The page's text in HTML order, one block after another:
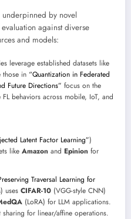
underpinned by novel
against diverse
and models:
leverage established datasets like
those in “Quantization in Federated
Future Directions” focus on the
behaviors across mobile, IoT, and
Latent Factor Learning”)
like Amazon and Epinion for
Traversal Learning for
) uses CIFAR-10 (VGG-style CNN)
(LoRA) for LLM applications.
for linear/affine operations.